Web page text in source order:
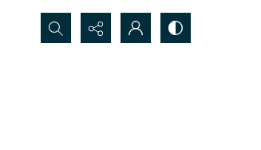
Search...